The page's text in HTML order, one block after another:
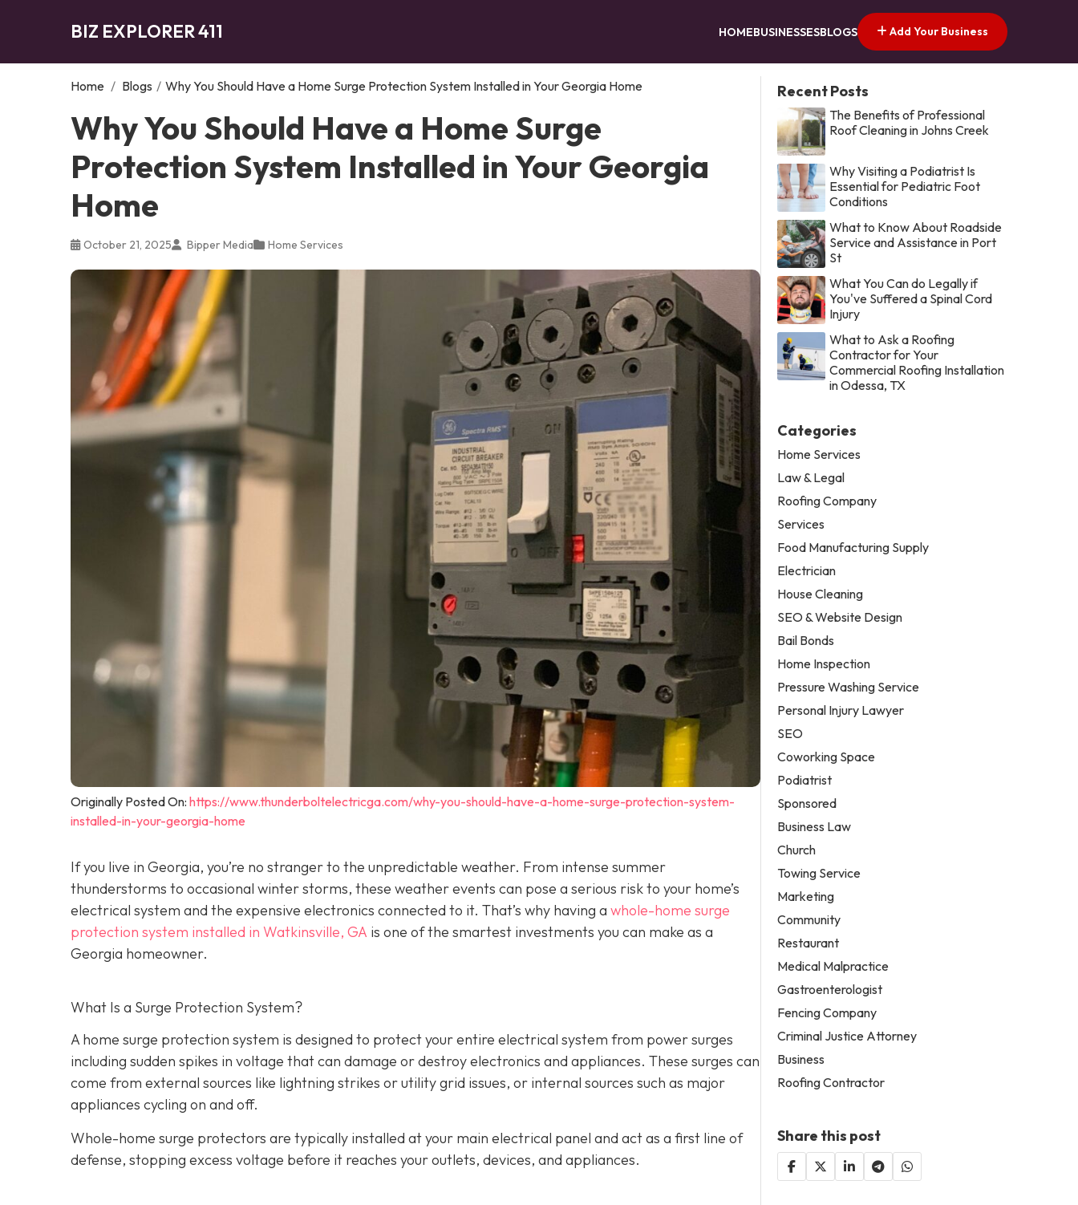
BIZ EXPLORER 411 HOMEBUSINESSESBLOGS Add Your Business
Home / Blogs / Why You Should Have a Home Surge Protection System Installed in Your Georgia Home
Why You Should Have a Home Surge
Protection System Installed in Your Georgia
Home
October 21, 2025 Bipper Media Home Services
Originally Posted On: https://www.thunderboltelectricga.com/why-you-should-have-a-home-surge-protection-system-
installed-in-your-georgia-home
If you live in Georgia, you’re no stranger to the unpredictable weather. From intense summer
thunderstorms to occasional winter storms, these weather events can pose a serious risk to your home’s
electrical system and the expensive electronics connected to it. That’s why having a whole-home surge
protection system installed in Watkinsville, GA is one of the smartest investments you can make as a
Georgia homeowner.
What Is a Surge Protection System?
A home surge protection system is designed to protect your entire electrical system from power surges
including sudden spikes in voltage that can damage or destroy electronics and appliances. These surges can
come from external sources like lightning strikes or utility grid issues, or internal sources such as major
appliances cycling on and off.
Whole-home surge protectors are typically installed at your main electrical panel and act as a first line of
defense, stopping excess voltage before it reaches your outlets, devices, and appliances.
Recent Posts
The Benefits of Professional
Roof Cleaning in Johns Creek
Why Visiting a Podiatrist Is
Essential for Pediatric Foot
Conditions
What to Know About Roadside
Service and Assistance in Port
St
What You Can do Legally if
You've Suffered a Spinal Cord
Injury
What to Ask a Roofing
Contractor for Your
Commercial Roofing Installation
in Odessa, TX
Categories
Home Services
Law & Legal
Roofing Company
Services
Food Manufacturing Supply
Electrician
House Cleaning
SEO & Website Design
Bail Bonds
Home Inspection
Pressure Washing Service
Personal Injury Lawyer
SEO
Coworking Space
Podiatrist
Sponsored
Business Law
Church
Towing Service
Marketing
Community
Restaurant
Medical Malpractice
Gastroenterologist
Fencing Company
Criminal Justice Attorney
Business
Roofing Contractor
Share this post